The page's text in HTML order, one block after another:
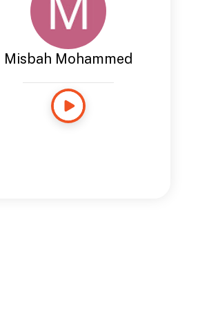
Misbah Mohammed